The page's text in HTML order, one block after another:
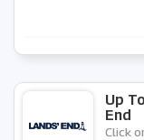
Up
End
Click